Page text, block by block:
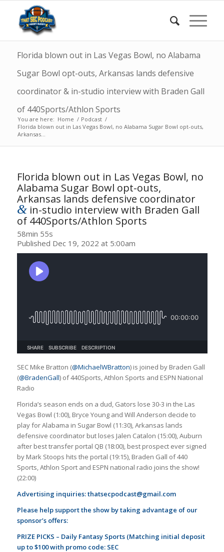
Florida blown out in Las Vegas Bowl, no Alabama
Sugar Bowl opt-outs, Arkansas lands defensive
coordinator & in-studio interview with Braden Gall
of 440Sports/Athlon Sports
You are here: Home / Podcast /
Florida blown out in Las Vegas Bowl, no Alabama Sugar Bowl opt-outs,
Arkansas...
Florida blown out in Las Vegas Bowl, no
Alabama Sugar Bowl opt-outs,
Arkansas lands defensive coordinator
&in-studio interview with Braden Gall
of 440Sports/Athlon Sports
58min 55s
Published Dec 19, 2022 at 5:00am
SEC Mike Bratton (@MichaelWBratton) is joined by Braden Gall
(@BradenGall) of 440Sports, Athlon Sports and ESPN National
Radio
Florida’s season ends on a dud, Gators lose 30-3 in the Las
Vegas Bowl (1:00), Bryce Young and Will Anderson decide to
play for Alabama in Sugar Bowl (11:30), Arkansas lands
defensive coordinator but loses Jalen Catalon (15:00), Auburn
after best transfer portal QB (18:00), best prospect ever signed
by Mark Stoops hits the portal (19:15), Braden Gall of 440
Sports, Athlon Sport and ESPN national radio joins the show!
(22:00)
Advertising inquiries:thatsecpodcast@gmail.com
Please help support the show by taking advantage of our
sponsor’s offers:
PRIZE PICKS – Daily Fantasy Sports (Matching initial deposit
up to $100 with promo code: SEC